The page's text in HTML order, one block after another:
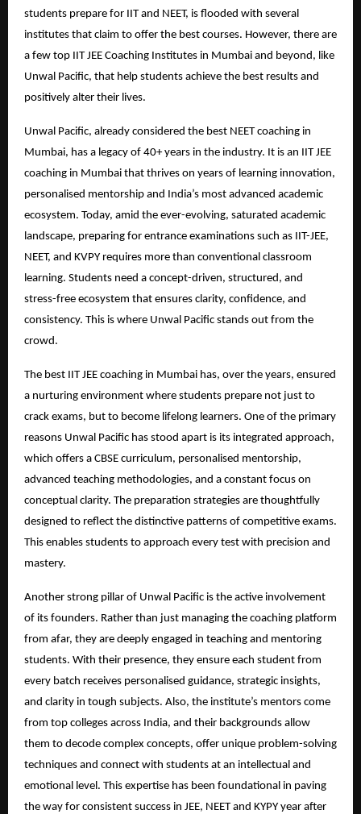
students prepare for IIT and NEET, is flooded with several
institutes that claim to offer the best courses. However, there are
a few top IIT JEE Coaching Institutes in Mumbai and beyond, like
Unwal Pacific, that help students achieve the best results and
positively alter their lives.
Unwal Pacific, already considered the best NEET coaching in
Mumbai, has a legacy of 40+ years in the industry. It is an IIT JEE
coaching in Mumbai that thrives on years of learning innovation,
personalised mentorship and India’s most advanced academic
ecosystem. Today, amid the ever-evolving, saturated academic
landscape, preparing for entrance examinations such as IIT-JEE,
NEET, and KVPY requires more than conventional classroom
learning. Students need a concept-driven, structured, and
stress-free ecosystem that ensures clarity, confidence, and
consistency. This is where Unwal Pacific stands out from the
crowd.
The best IIT JEE coaching in Mumbai has, over the years, ensured
a nurturing environment where students prepare not just to
crack exams, but to become lifelong learners. One of the primary
reasons Unwal Pacific has stood apart is its integrated approach,
which offers a CBSE curriculum, personalised mentorship,
advanced teaching methodologies, and a constant focus on
conceptual clarity. The preparation strategies are thoughtfully
designed to reflect the distinctive patterns of competitive exams.
This enables students to approach every test with precision and
mastery.
Another strong pillar of Unwal Pacific is the active involvement
of its founders. Rather than just managing the coaching platform
from afar, they are deeply engaged in teaching and mentoring
students. With their presence, they ensure each student from
every batch receives personalised guidance, strategic insights,
and clarity in tough subjects. Also, the institute’s mentors come
from top colleges across India, and their backgrounds allow
them to decode complex concepts, offer unique problem-solving
techniques and connect with students at an intellectual and
emotional level. This expertise has been foundational in paving
the way for consistent success in JEE, NEET and KYPY year after